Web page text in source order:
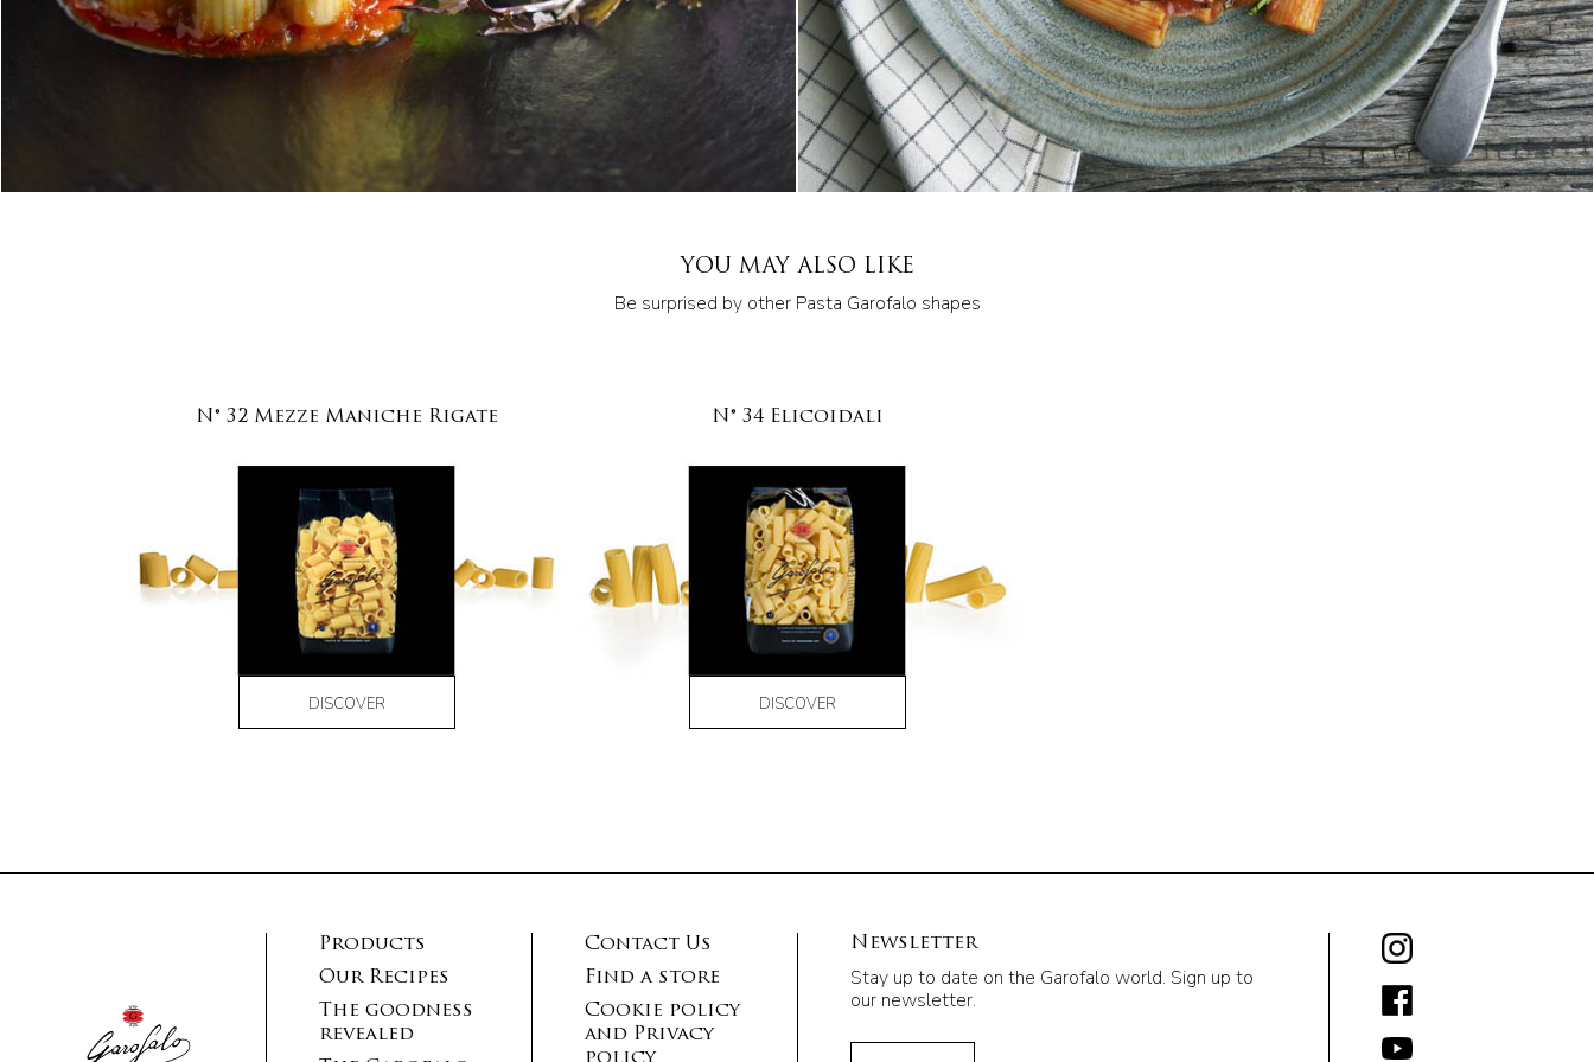
YOU MAY ALSO LIKE
Be surprised by other Pasta Garofalo shapes
N° 32 Mezze Maniche Rigate
DISCOVER
N° 34 Elicoidali
DISCOVER
Products
Our Recipes
The goodness
revealed
Contact Us
Find a store
Cookie policy
and Privacy
Newsletter
Stay up to date on the Garofalo world. Sign up to
our newsletter.